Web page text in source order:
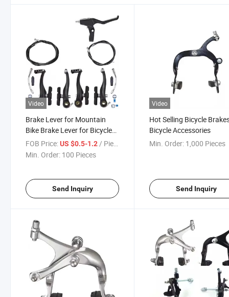
Video
Brake Lever for Mountain
Bike Brake Lever for Bicycle
Parts
FOB Price:US $0.5-1.2 / Piece
Min. Order: 100 Pieces
Send Inquiry
Video
Hot Selling Bicycle
Bicycle Accessories
Min. Order: 1,000 Pieces
Send Inquiry